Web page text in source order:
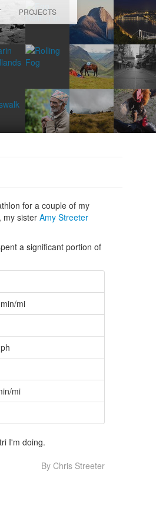
PROJECTS
for a couple of my
my sister Amy Streeter
a significant portion of
mi
mi
I'm doing.
By Chris Streeter